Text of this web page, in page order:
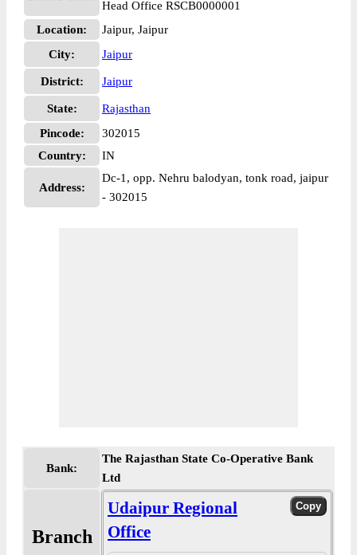
Head Office RSCB0000001
Location:
Jaipur, Jaipur
City:
Jaipur
District: Jaipur
State:
Rajasthan
Pincode:
302015
Country:
IN
Address:
Dc-1, opp. Nehru balodyan, tonk road, jaipur
- 302015
Bank:
The Rajasthan State Co-Operative Bank
Ltd
Branch
Udaipur Regional
Office